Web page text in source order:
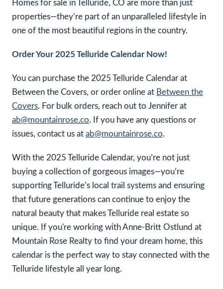
Homes for sale in Telluride, CO are more than just
properties—they’re part of an unparalleled lifestyle in
one of the most beautiful regions in the country.
Order Your 2025 Telluride Calendar Now!
You can purchase the 2025 Telluride Calendar at
Between the Covers, or order online at Between the
Covers. For bulk orders, reach out to Jennifer at
ab@mountainrose.co. If you have any questions or
issues, contact us at ab@mountainrose.co.
With the 2025 Telluride Calendar, you’re not just
buying a collection of gorgeous images—you’re
supporting Telluride’s local trail systems and ensuring
that future generations can continue to enjoy the
natural beauty that makes Telluride real estate so
unique. If you're working with Anne-Britt Ostlund at
Mountain Rose Realty to find your dream home, this
calendar is the perfect way to stay connected with the
Telluride lifestyle all year long.